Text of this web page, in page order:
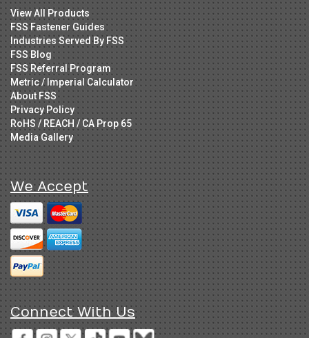
View All Products
FSS Fastener Guides
Industries Served By FSS
FSS Blog
FSS Referral Program
Metric / Imperial Calculator
About FSS
Privacy Policy
RoHS / REACH / CA Prop 65
Media Gallery
We Accept
Connect With Us